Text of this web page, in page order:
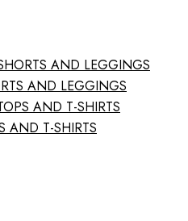
AND LEGGINGS
AND LEGGINGS
AND T-SHIRTS
AND T-SHIRTS